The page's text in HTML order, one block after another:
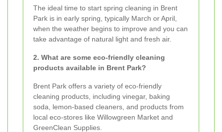
The ideal time to start spring cleaning in Brent
Park is in early spring, typically March or April,
when the weather begins to improve and you can
take advantage of natural light and fresh air.
2. What are some eco-friendly cleaning
products available in Brent Park?
Brent Park offers a variety of eco-friendly
cleaning products, including vinegar, baking
soda, lemon-based cleaners, and products from
local eco-stores like Willowgreen Market and
GreenClean Supplies.